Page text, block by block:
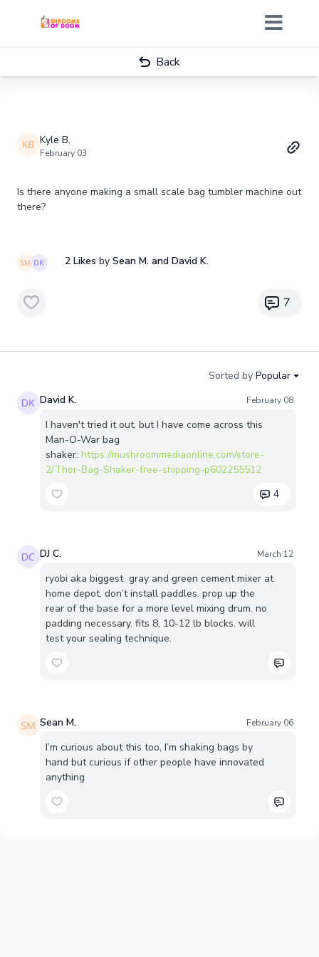
Back
Kyle B.
February 03
Is there anyone making a small scale bag tumbler machine out
there?
2 Likes by Sean M. and David K.
7
Sorted by Popular
David K.
February 08
I haven't tried it out, but I have come across this
Man-O-War bag
shaker: https://mushroommediaonline.com/store-
2/Thor-Bag-Shaker-free-shipping-p602255512
4
DJ C. March 12
ryobi aka biggest gray and green cement mixer at
home depot. don’t install paddles. prop up the
rear of the base for a more level mixing drum. no
padding necessary. fits 8, 10-12 lb blocks. will
test your sealing technique.
Sean M. February 06
I’m curious about this too, I’m shaking bags by
hand but curious if other people have innovated
anything